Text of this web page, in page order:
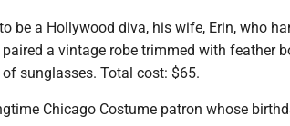
be a Hollywood diva, his wife, Erin, who
a vintage robe trimmed with feather
sunglasses. Total cost: $65.
Chicago Costume patron whose